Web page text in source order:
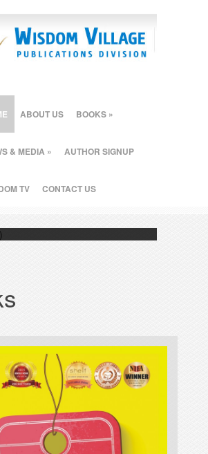
ABOUT US BOOKS »
& MEDIA » AUTHOR SIGNUP
TV CONTACT US
Person can Really Win" wins